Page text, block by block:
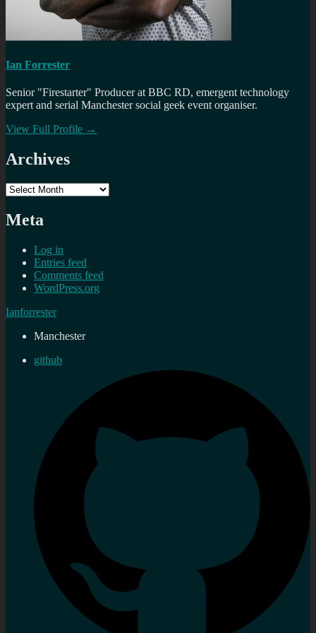
Ian Forrester
Senior "Firestarter" Producer at BBC RD, emergent technology
expert and serial Manchester social geek event organiser.
View Full Profile →
Archives
Archives
Meta
Log in
Entries feed
Comments feed
WordPress.org
Ianforrester
Manchester
github